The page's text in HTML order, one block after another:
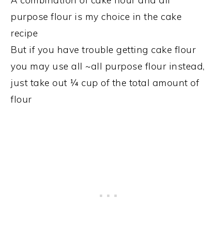
purpose flour is my choice in the cake
recipe
But if you have trouble getting cake flour
you may use all ~all purpose flour instead,
just take out ¼ cup of the total amount of
flour